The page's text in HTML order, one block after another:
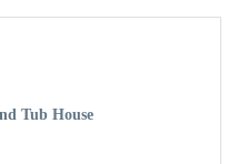
Tub House